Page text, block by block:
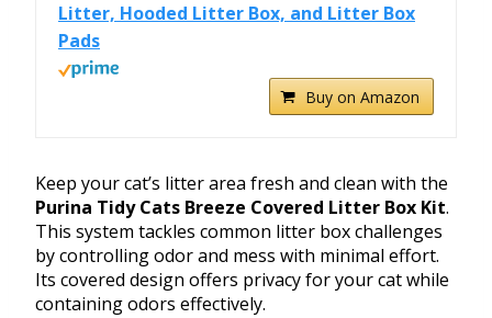
Litter, Hooded Litter Box, and Litter Box
Pads
Buy on Amazon
Keep your cat’s litter area fresh and clean with the
Purina Tidy Cats Breeze Covered Litter Box Kit.
This system tackles common litter box challenges
by controlling odor and mess with minimal effort.
Its covered design offers privacy for your cat while
containing odors effectively.